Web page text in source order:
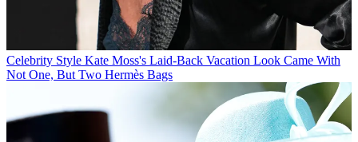
Celebrity Style Kate Moss's Laid-Back Vacation Look Came With
Not One, But Two Hermès Bags